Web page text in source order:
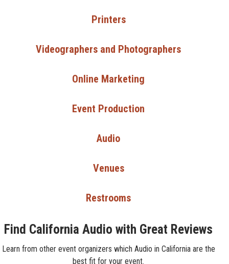
Printers
Videographers and Photographers
Online Marketing
Event Production
Audio
Venues
Restrooms
Find California Audio with Great Reviews
Learn from other event organizers which Audio in California are the
best fit for your event.